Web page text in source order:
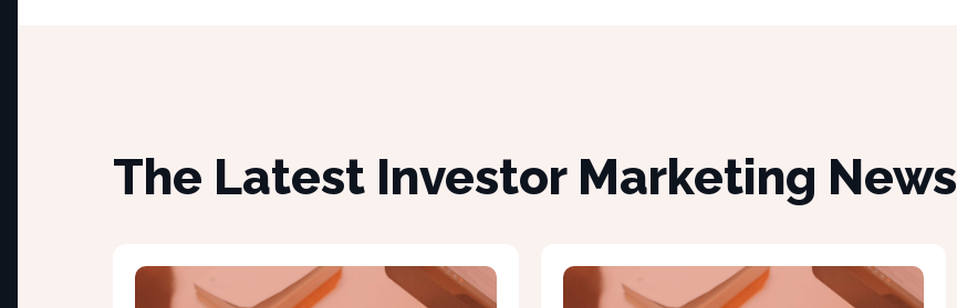
The Latest Investor Marketing News